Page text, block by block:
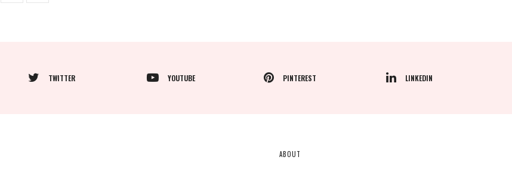
TWITTER YOUTUBE PINTEREST LINKEDIN
ABOUT